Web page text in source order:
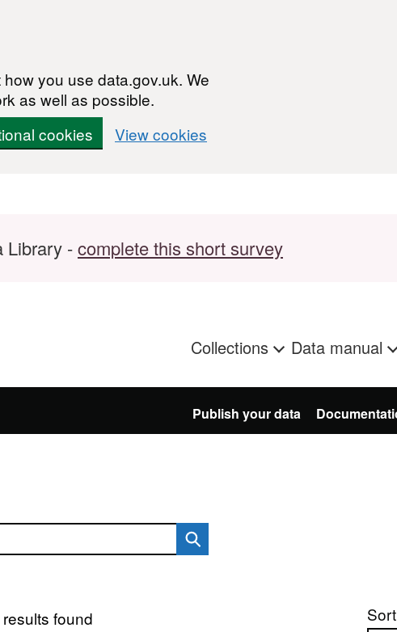
you use data.gov.uk. We
as well as possible.
cookies View cookies
Library -complete this short survey
Collections Data manual
Publish your data
found